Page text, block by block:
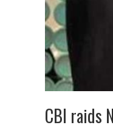
CBI raids